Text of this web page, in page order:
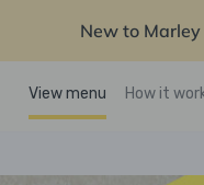
New to Marley
View menu How it